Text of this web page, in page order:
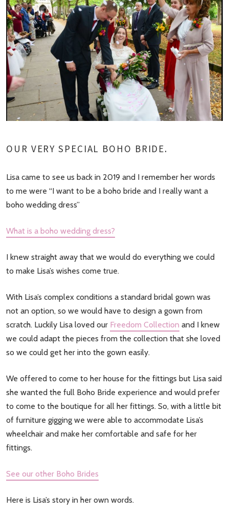
OUR VERY SPECIAL BOHO BRIDE.
Lisa came to see us back in 2019 and I remember her words
to me were “I want to be a boho bride and I really want a
boho wedding dress”
What is a boho wedding dress?
I knew straight away that we would do everything we could
to make Lisa’s wishes come true.
With Lisa’s complex conditions a standard bridal gown was
not an option, so we would have to design a gown from
scratch. Luckily Lisa loved our Freedom Collection and I knew
we could adapt the pieces from the collection that she loved
so we could get her into the gown easily.
We offered to come to her house for the fittings but Lisa said
she wanted the full Boho Bride experience and would prefer
to come to the boutique for all her fittings. So, with a little bit
of furniture gigging we were able to accommodate Lisa’s
wheelchair and make her comfortable and safe for her
fittings.
See our other Boho Brides
Here is Lisa’s story in her own words.